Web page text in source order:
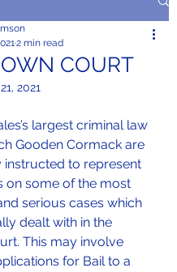
COURT
2 min read
2021
largest criminal law
Gooden Cormack are
instructed to represent
on some of the most
serious cases which
dealt with in the
This may involve
for Bail to a